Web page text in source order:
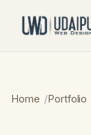
Home Portfolio